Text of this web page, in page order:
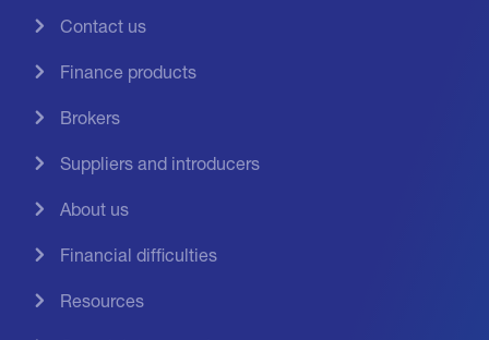
Contact us
Finance products
Brokers
Suppliers and introducers
About us
Financial difficulties
Resources